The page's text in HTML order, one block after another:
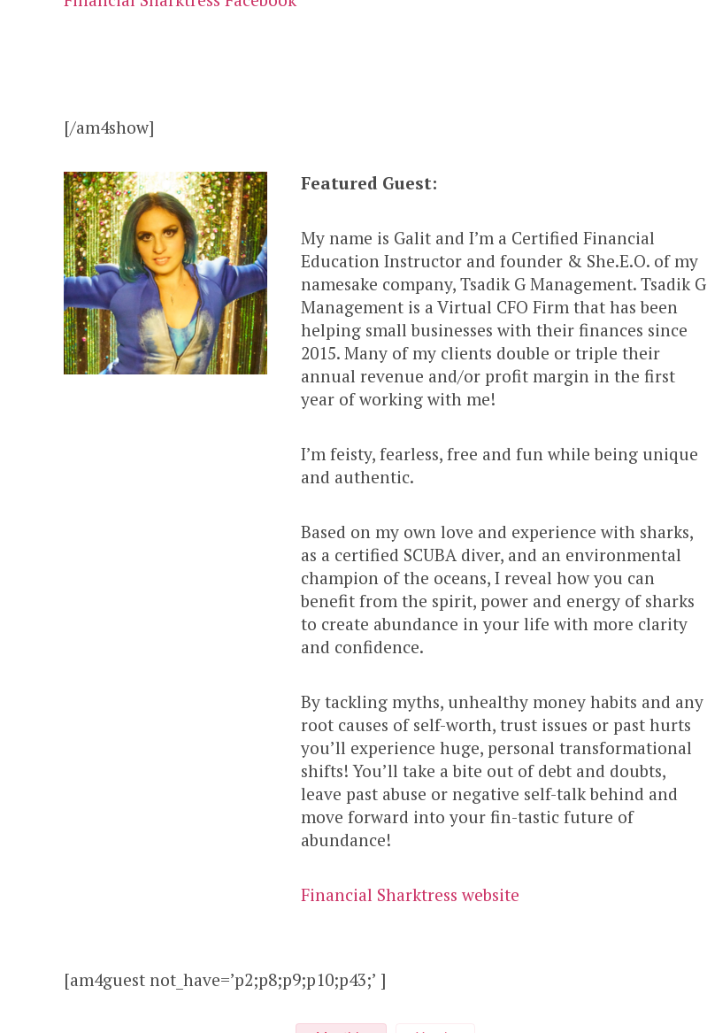
[/am4show]
Featured Guest:
My name is Galit and I’m a Certified Financial
Education Instructor and founder & She.E.O. of my
namesake company, Tsadik G Management. Tsadik G
Management is a Virtual CFO Firm that has been
helping small businesses with their finances since
2015. Many of my clients double or triple their
annual revenue and/or profit margin in the first
year of working with me!
I’m feisty, fearless, free and fun while being unique
and authentic.
Based on my own love and experience with sharks,
as a certified SCUBA diver, and an environmental
champion of the oceans, I reveal how you can
benefit from the spirit, power and energy of sharks
to create abundance in your life with more clarity
and confidence.
By tackling myths, unhealthy money habits and any
root causes of self-worth, trust issues or past hurts
you’ll experience huge, personal transformational
shifts! You’ll take a bite out of debt and doubts,
leave past abuse or negative self-talk behind and
move forward into your fin-tastic future of
abundance!
Financial Sharktress website
[am4guest not_have=’p2;p8;p9;p10;p43;’ ]